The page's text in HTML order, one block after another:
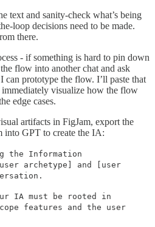
text and sanity-check what’s being
loop decisions need to be made.
there.
- if something is hard to pin down
flow into another chat and ask
can prototype the flow. I’ll paste that
visualize how the flow
edge cases.
artifacts in FigJam, export the
into GPT to create the IA:
the Information
archetype] and [user
IA must be rooted in
features and the user